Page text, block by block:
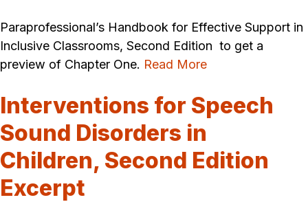
Paraprofessional’s Handbook for Effective Support in
Inclusive Classrooms, Second Edition to get a
preview of Chapter One. Read More
Interventions for Speech
Sound Disorders in
Children, Second Edition
Excerpt